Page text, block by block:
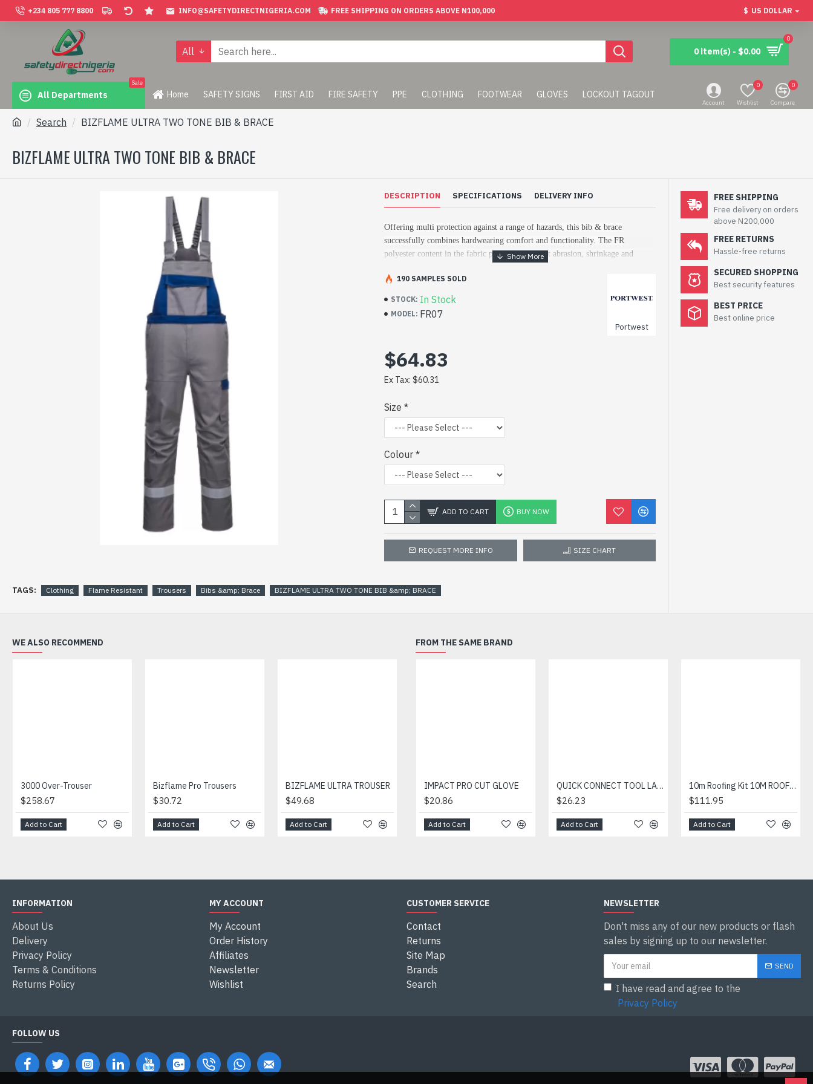
+234 805 777 8800 INFO@SAFETYDIRECTNIGERIA.COM FREE SHIPPING ON ORDERS ABOVE N100,000 $ US DOLLAR
All 0 item(s) - $0.00
0
All Departments
Sale
Home SAFETY SIGNS FIRST AID FIRE SAFETY PPE CLOTHING FOOTWEAR GLOVES LOCKOUT TAGOUT
Account Wishlist
0
Compare
0
Search BIZFLAME ULTRA TWO TONE BIB & BRACE
BIZFLAME ULTRA TWO TONE BIB & BRACE
DESCRIPTION SPECIFICATIONS DELIVERY INFO
Offering multi protection against a range of hazards, this bib & brace
successfully combines hardwearing comfort and functionality. The FR
polyester content in the fabric provides excellent abrasion, shrinkage and
CLICK TO VIEW DATA SHEET
STOCK: In Stock
MODEL: FR07
Portwest
190 SAMPLES SOLD
$64.83
Ex Tax: $60.31
Size
Colour
ADD TO CART BUY NOW
REQUEST MORE INFO SIZE CHART
TAGS: Clothing Flame Resistant Trousers Bibs &amp; Brace BIZFLAME ULTRA TWO TONE BIB &amp; BRACE
FREE SHIPPING
Free delivery on orders
above N200,000
FREE RETURNS
Hassle-free returns
SECURED SHOPPING
Best security features
BEST PRICE
Best online price
WE ALSO RECOMMEND
3000 Over-Trouser
$258.67
Add to Cart
Bizflame Pro Trousers
$30.72
Add to Cart
BIZFLAME ULTRA TROUSER
$49.68
Add to Cart
BIZFLAME ULTRA TWO TONE TROUSER
$47.30
Add to Cart
Bizweld Cargo Pant
$21.44
Add to Cart
FROM THE SAME BRAND
IMPACT PRO CUT GLOVE
$20.86
Add to Cart
QUICK CONNECT TOOL LANYARD
$26.23
Add to Cart
10m Roofing Kit 10M ROOFING KIT
$111.95
Add to Cart
INFORMATION
About Us
Delivery
Privacy Policy
Terms & Conditions
Returns Policy
MY ACCOUNT
My Account
Order History
Affiliates
Newsletter
Wishlist
CUSTOMER SERVICE
Contact
Returns
Site Map
Brands
Search
NEWSLETTER
Don't miss any of our new products or flash
sales by signing up to our newsletter.
SEND
I have read and agree to the
Privacy Policy
FOLLOW US